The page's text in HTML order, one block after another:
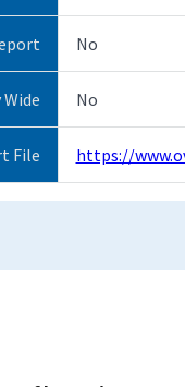
No
No
File https://